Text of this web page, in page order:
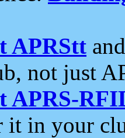
APRStt
not just
APRS-
it in your